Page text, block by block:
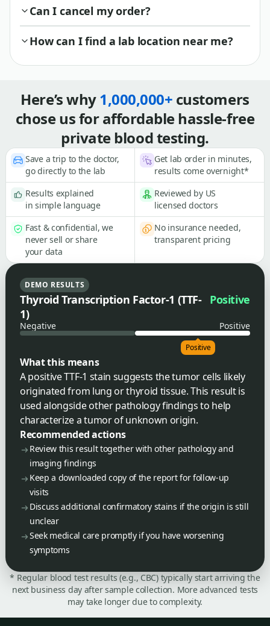
Can I cancel my order?
How can I find a lab location near me?
Here’s why1,000,000+ customers
chose us for affordable hassle-free
private blood testing.
Save a trip to the doctor,
go directly to the lab
Get lab order in minutes,
results come overnight*
Results explained
in simple language
Reviewed by US
licensed doctors
Fast & confidential, we
never sell or share
your data
No insurance needed,
transparent pricing
DEMO RESULTS
Thyroid Transcription Factor-1 (TTF-
1)
Positive
Negative Positive
Positive
What this means
A positive TTF-1 stain suggests the tumor cells likely
originated from lung or thyroid tissue. This result is
used alongside other pathology findings to help
characterize a tumor of unknown origin.
Recommended actions
Review this result together with other pathology and
imaging findings
Keep a downloaded copy of the report for follow-up
visits
Discuss additional confirmatory stains if the origin is still
unclear
Seek medical care promptly if you have worsening
symptoms
* Regular blood test results (e.g., CBC) typically start arriving the
next business day after sample collection. More advanced tests
may take longer due to complexity.